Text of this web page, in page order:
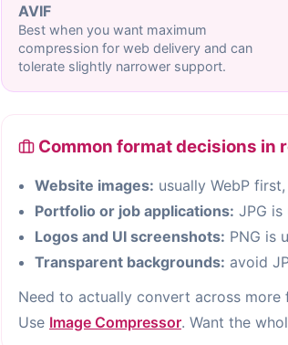
AVIF
Best when you want maximum
compression for web delivery and can
tolerate slightly narrower support.
Common format decisions in
Website images: usually WebP
Portfolio or job applications: JPG
Logos and UI screenshots: PNG is
Transparent backgrounds: avoid
Need to actually convert across more
Use Image Compressor. Want the